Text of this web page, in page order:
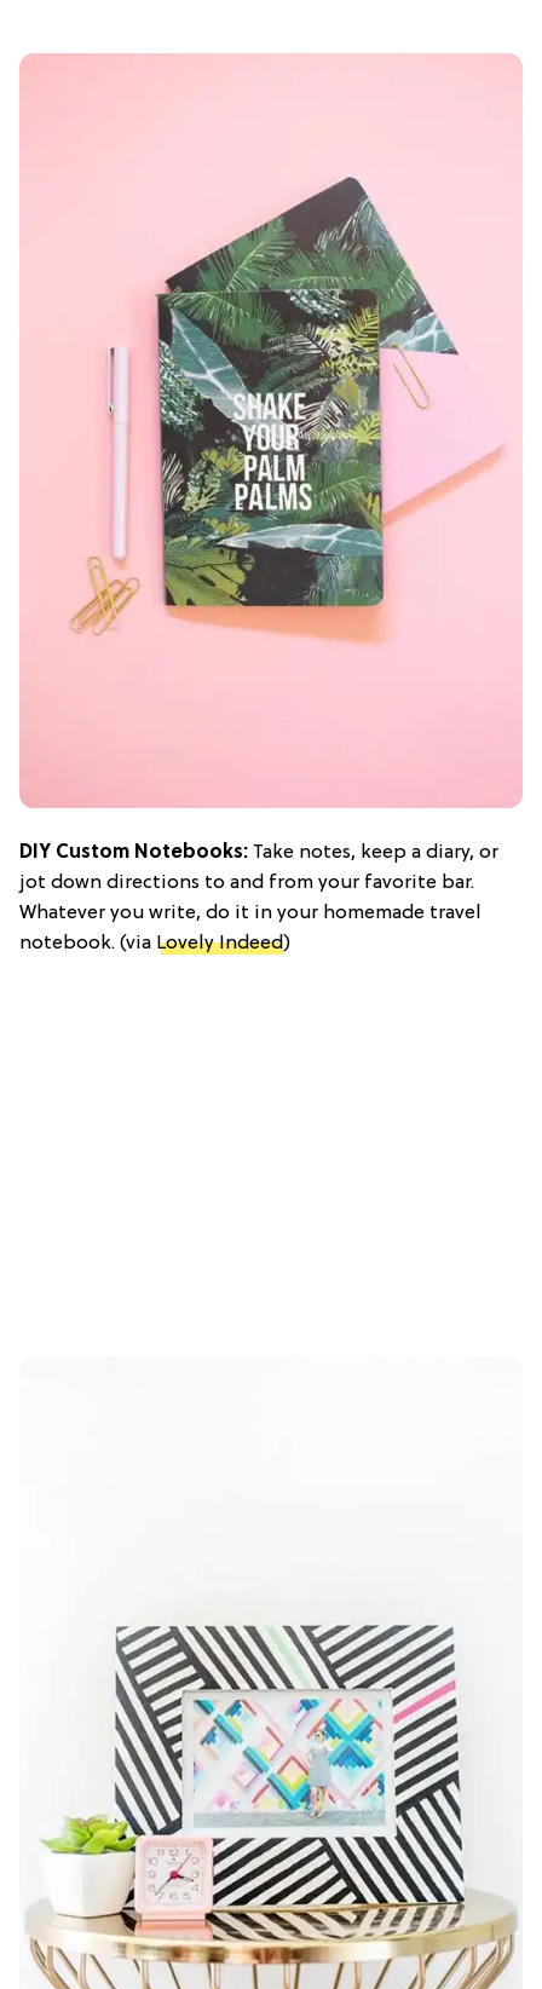
DIY Custom Notebooks: Take notes, keep a diary, or
jot down directions to and from your favorite bar.
Whatever you write, do it in your homemade travel
notebook. (via Lovely Indeed)